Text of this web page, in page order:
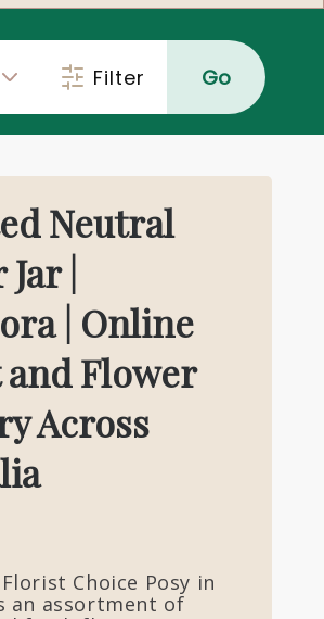
Filter Go
Neutral
|
| Online
Flower
Across
Choice Posy in
an assortment of